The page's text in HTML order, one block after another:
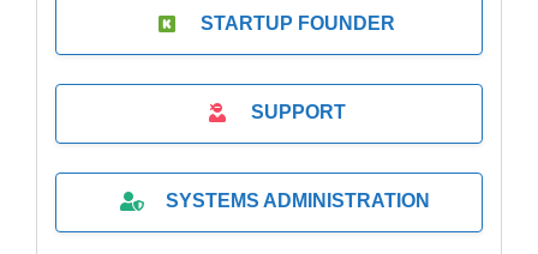
STARTUP FOUNDER
SUPPORT
SYSTEMS ADMINISTRATION